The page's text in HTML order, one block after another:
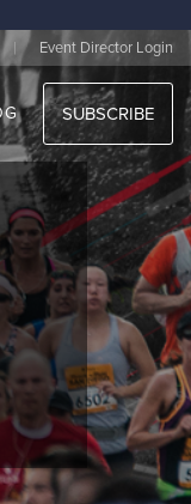
| Event Director Login
SUBSCRIBE